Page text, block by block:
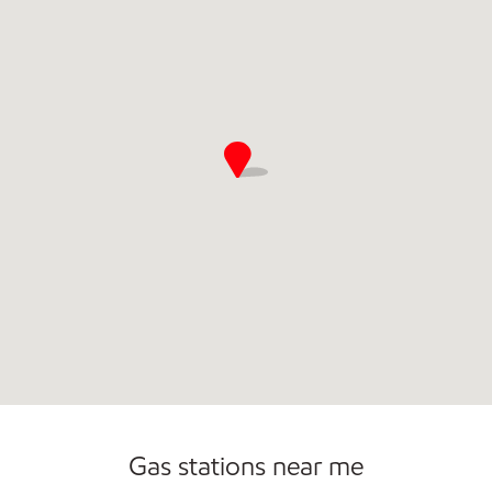
Gas stations near me